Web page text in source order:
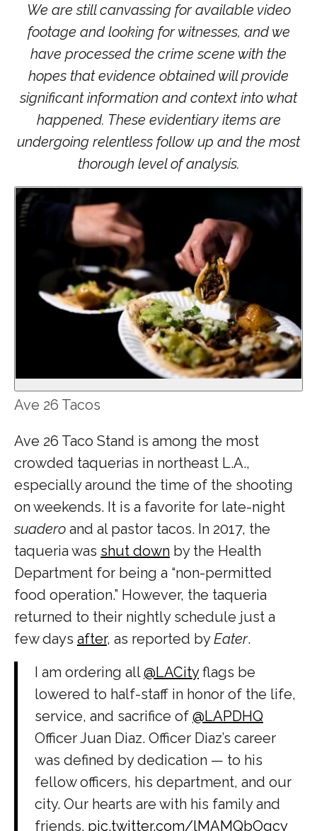
We are still canvassing for available video
footage and looking for witnesses, and we
have processed the crime scene with the
hopes that evidence obtained will provide
significant information and context into what
happened. These evidentiary items are
undergoing relentless follow up and the most
thorough level of analysis.
Ave 26 Tacos
Ave 26 Taco Stand is among the most
crowded taquerias in northeast L.A.,
especially around the time of the shooting
on weekends. It is a favorite for late-night
suadero and al pastor tacos. In 2017, the
taqueria was shut down by the Health
Department for being a “non-permitted
food operation.” However, the taqueria
returned to their nightly schedule just a
few days after, as reported byEater.
I am ordering all@LACityflags be
lowered to half-staff in honor of the life,
service, and sacrifice of @LAPDHQ
Officer Juan Diaz. Officer Diaz’s career
was defined by dedication — to his
fellow officers, his department, and our
city. Our hearts are with his family and
friends. pic.twitter.com/lMAMQbOgcy